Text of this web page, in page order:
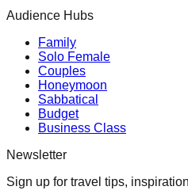
Audience Hubs
Family
Solo Female
Couples
Honeymoon
Sabbatical
Budget
Business Class
Newsletter
Sign up for travel tips,